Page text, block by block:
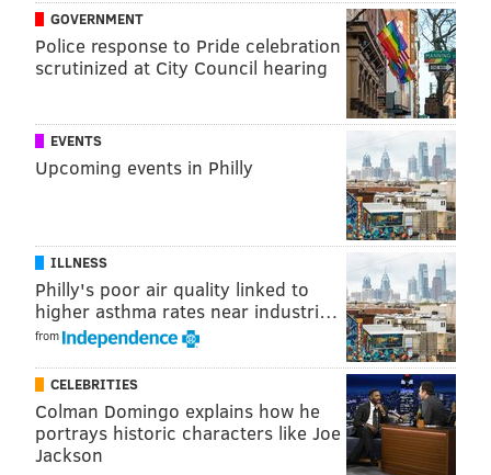
handful of ingredients. You'll need warm water, dish
soap, corn syrup, sugar and a straw to blow the
bubbles. You'll also want to have a flashlight on hand.
The video below explains how to prepare the solution.
In extreme cold, bubbles form crystal patterns as the
water in the soap solution freezes into ice. The best
and most instantaneous results usually happen when
GOVERNMENT
Police response to Pride celebration
scrutinized at City Council hearing
EVENTS
Upcoming events in Philly
ILLNESS
Philly's poor air quality linked to
higher asthma rates near industri…
from
CELEBRITIES
Colman Domingo explains how he
portrays historic characters like Joe
Jackson